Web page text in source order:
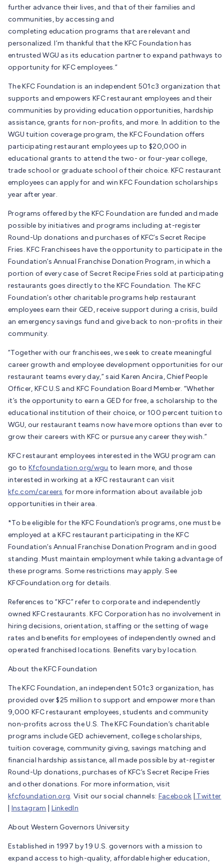
further advance their lives, and that of their families and
communities, by accessing and
completing education programs that are relevant and
personalized. I’m thankful that the KFC Foundation has
entrusted WGU as its education partner to expand pathways to
opportunity for KFC employees.”
The KFC Foundation is an independent 501c3 organization that
supports and empowers KFC restaurant employees and their
communities by providing education opportunities, hardship
assistance, grants for non-profits, and more. In addition to the
WGU tuition coverage program, the KFC Foundation offers
participating restaurant employees up to $20,000 in
educational grants to attend the two- or four-year college,
trade school or graduate school of their choice. KFC restaurant
employees can apply for and win KFC Foundation scholarships
year after year.
Programs offered by the KFC Foundation are funded and made
possible by initiatives and programs including at-register
Round-Up donations and purchases of KFC’s Secret Recipe
Fries. KFC Franchisees have the opportunity to participate in the
Foundation’s Annual Franchise Donation Program, in which a
portion of every case of Secret Recipe Fries sold at participating
restaurants goes directly to the KFC Foundation. The KFC
Foundation’s other charitable programs help restaurant
employees earn their GED, receive support during a crisis, build
an emergency savings fund and give back to non-profits in their
community.
“Together with our franchisees, we seek to create meaningful
career growth and employee development opportunities for our
restaurant teams every day,” said Karen Ancira, Chief People
Officer, KFC U.S and KFC Foundation Board Member. “Whether
it’s the opportunity to earn a GED for free, a scholarship to the
educational institution of their choice, or 100 percent tuition to
WGU, our restaurant teams now have more options than ever to
grow their careers with KFC or pursue any career they wish.”
KFC restaurant employees interested in the WGU program can
go to Kfcfoundation.org/wgu to learn more, and those
interested in working at a KFC restaurant can visit
kfc.com/careers for more information about available job
opportunities in their area.
*To be eligible for the KFC Foundation’s programs, one must be
employed at a KFC restaurant participating in the KFC
Foundation’s Annual Franchise Donation Program and in good
standing. Must maintain employment while taking advantage of
these programs. Some restrictions may apply. See
KFCFoundation.org for details.
References to “KFC” refer to corporate and independently
owned KFC restaurants. KFC Corporation has no involvement in
hiring decisions, orientation, staffing or the setting of wage
rates and benefits for employees of independently owned and
operated franchised locations. Benefits vary by location.
About the KFC Foundation
The KFC Foundation, an independent 501c3 organization, has
provided over $25 million to support and empower more than
9,000 KFC restaurant employees, students and community
non-profits across the U.S. The KFC Foundation’s charitable
programs include GED achievement, college scholarships,
tuition coverage, community giving, savings matching and
financial hardship assistance, all made possible by at-register
Round-Up donations, purchases of KFC’s Secret Recipe Fries
and other donations. For more information, visit
kfcfoundation.org. Visit our social channels: Facebook
Twitter
Instagram LinkedIn
About Western Governors University
Established in 1997 by 19 U.S. governors with a mission to
expand access to high-quality, affordable higher education,